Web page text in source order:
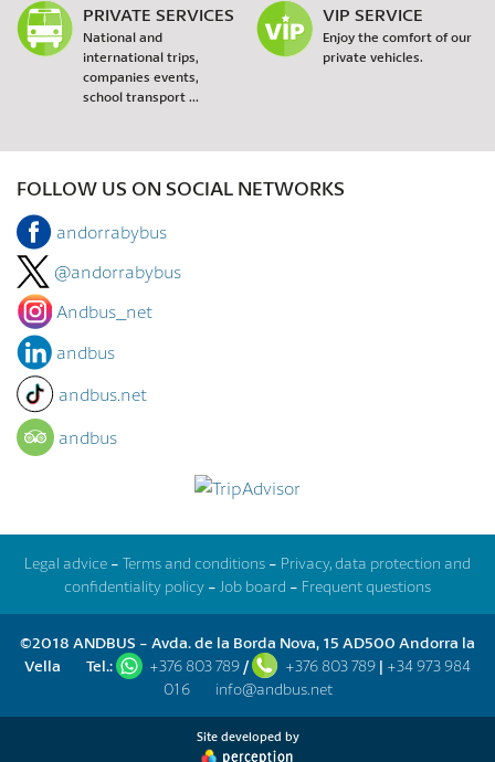
PRIVATE SERVICES
National and
international trips,
companies events,
school transport ...
VIP SERVICE
Enjoy the comfort of our
private vehicles.
FOLLOW US ON SOCIAL NETWORKS
andorrabybus
@andorrabybus
Andbus_net
andbus
andbus.net
andbus
Legal advice - Terms and conditions - Privacy, data protection and
confidentiality policy - Job board - Frequent questions
©2018 ANDBUS - Avda. de la Borda Nova, 15 AD500 Andorra la
Vella
Tel.: +376 803 789 / +376 803 789 | +34 973 984
016
info@andbus.net
Site developed by